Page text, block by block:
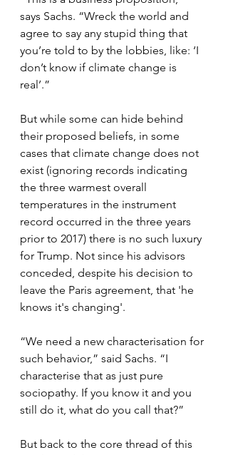
says Sachs. “Wreck the world and
agree to say any stupid thing that
you’re told to by the lobbies, like: ‘I
don’t know if climate change is
real’.”
But while some can hide behind
their proposed beliefs, in some
cases that climate change does not
exist (ignoring records indicating
the three warmest overall
temperatures in the instrument
record occurred in the three years
prior to 2017) there is no such luxury
for Trump. Not since his advisors
conceded, despite his decision to
leave the Paris agreement, that 'he
knows it's changing'.
“We need a new characterisation for
such behavior,” said Sachs. “I
characterise that as just pure
sociopathy. If you know it and you
still do it, what do you call that?”
But back to the core thread of this